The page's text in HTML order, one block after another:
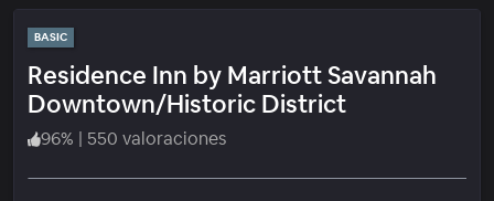
BASIC
Residence Inn by Marriott Savannah
Downtown/Historic District
96% | 550 valoraciones